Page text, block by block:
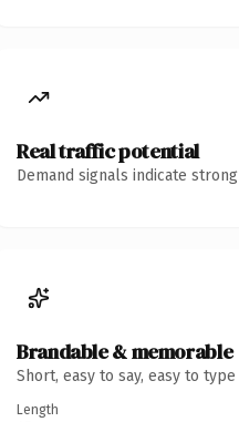
Real traffic potential
Demand signals indicate
Brandable & memorable
Short, easy to say, easy to
Length